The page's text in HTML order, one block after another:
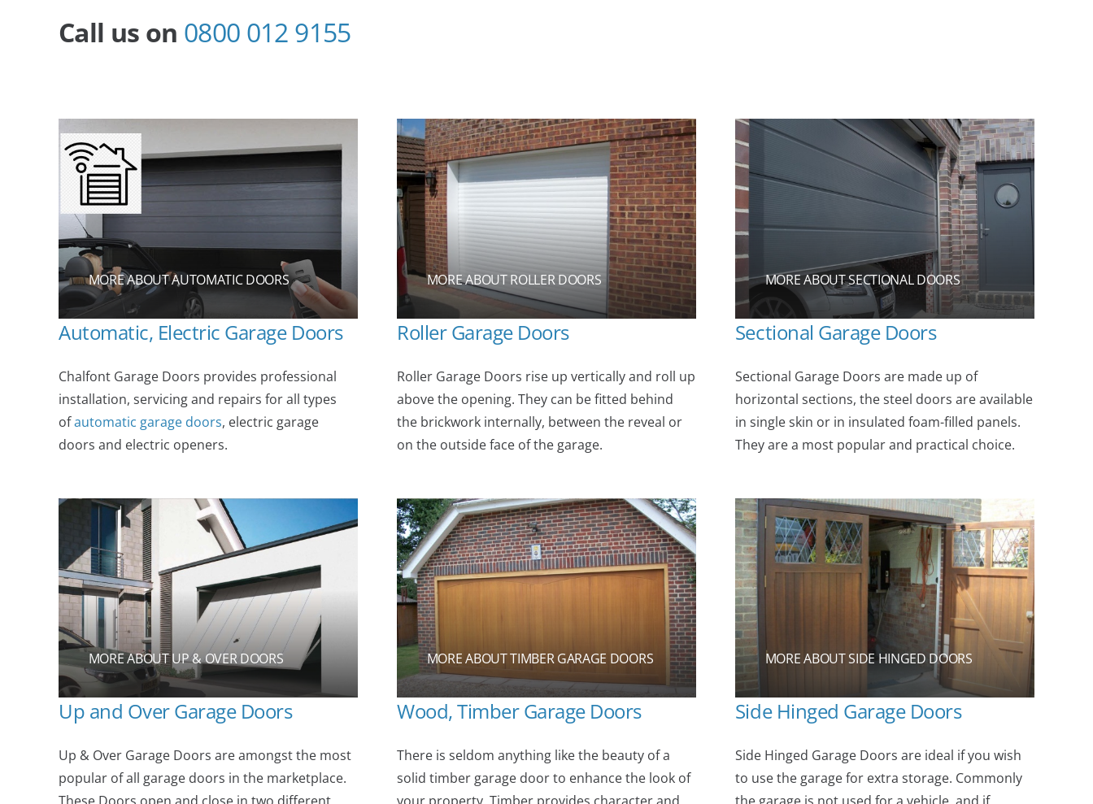
Call us on 0800 012 9155
MORE ABOUT AUTOMATIC DOORS
Automatic, Electric Garage Doors
Chalfont Garage Doors provides professional
installation, servicing and repairs for all types
ofautomatic garage doors, electric garage
doors and electric openers.
MORE ABOUT ROLLER DOORS
Roller Garage Doors
Roller Garage Doors rise up vertically and roll up
above the opening. They can be fitted behind
the brickwork internally, between the reveal or
on the outside face of the garage.
MORE ABOUT SECTIONAL DOORS
Sectional Garage Doors
Sectional Garage Doors are made up of
horizontal sections, the steel doors are available
in single skin or in insulated foam-filled panels.
They are a most popular and practical choice.
MORE ABOUT UP & OVER DOORS
Up and Over Garage Doors
Up & Over Garage Doors are amongst the most
popular of all garage doors in the marketplace.
MORE ABOUT TIMBER GARAGE DOORS
Wood, Timber Garage Doors
There is seldom anything like the beauty of a
solid timber garage door to enhance the look of
MORE ABOUT SIDE HINGED DOORS
Side Hinged Garage Doors
Side Hinged Garage Doors are ideal if you wish
to use the garage for extra storage. Commonly